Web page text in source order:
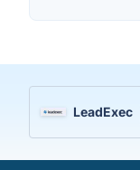
LeadExec